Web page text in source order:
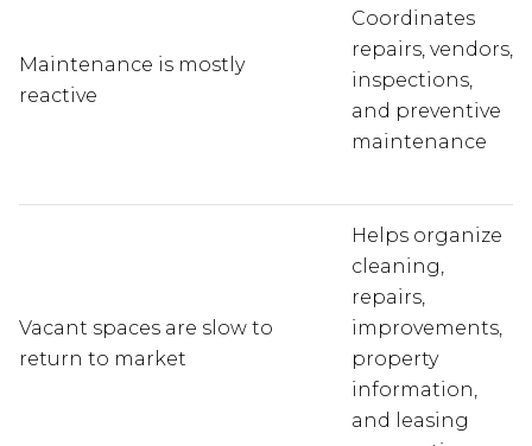
Maintenance is mostly
reactive
Coordinates
repairs, vendors,
inspections,
and preventive
maintenance
Vacant spaces are slow to
return to market
Helps organize
cleaning,
repairs,
improvements,
property
information,
and leasing